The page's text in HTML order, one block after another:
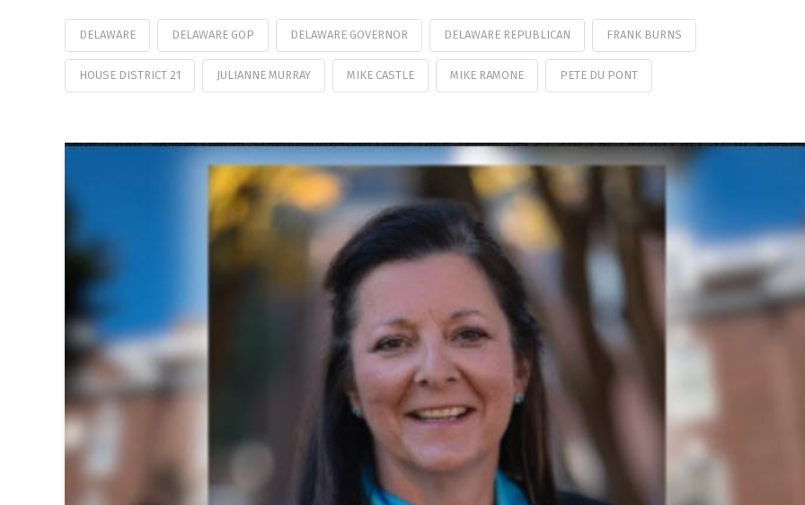
DELAWARE DELAWARE GOP DELAWARE GOVERNOR DELAWARE REPUBLICAN FRANK BURNS
HOUSE DISTRICT 21 JULIANNE MURRAY MIKE CASTLE MIKE RAMONE PETE DU PONT